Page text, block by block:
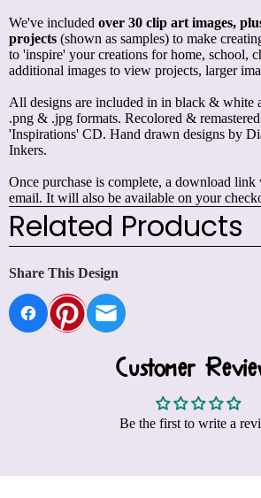
We've included over 30 clip art images,
projects (shown as samples) to make
to 'inspire' your creations for home, school,
additional images to view projects, larger
All designs are included in in black & white
.png & .jpg formats. Recolored &
'Inspirations' CD. Hand drawn designs by
Inkers.
Once purchase is complete, a download
email. It will also be available on your
Related Products
Share This Design
Customer
Be the first to write a